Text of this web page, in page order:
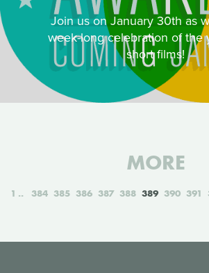
Join us on January 30th as
week-long celebration of the
short films!
MORE
1 384 385 386 387 388 389 390 391